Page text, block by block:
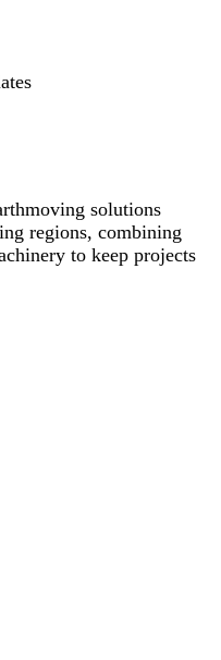
solutions
regions, combining
to keep projects